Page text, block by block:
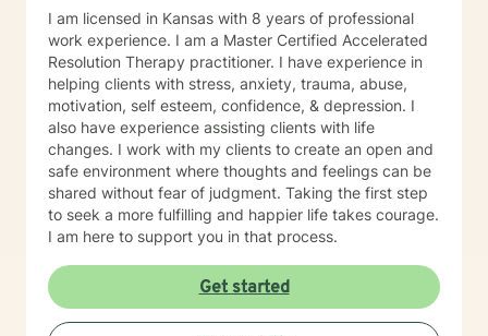
I am licensed in Kansas with 8 years of professional
work experience. I am a Master Certified Accelerated
Resolution Therapy practitioner. I have experience in
helping clients with stress, anxiety, trauma, abuse,
motivation, self esteem, confidence, & depression. I
also have experience assisting clients with life
changes. I work with my clients to create an open and
safe environment where thoughts and feelings can be
shared without fear of judgment. Taking the first step
to seek a more fulfilling and happier life takes courage.
I am here to support you in that process.
Get started